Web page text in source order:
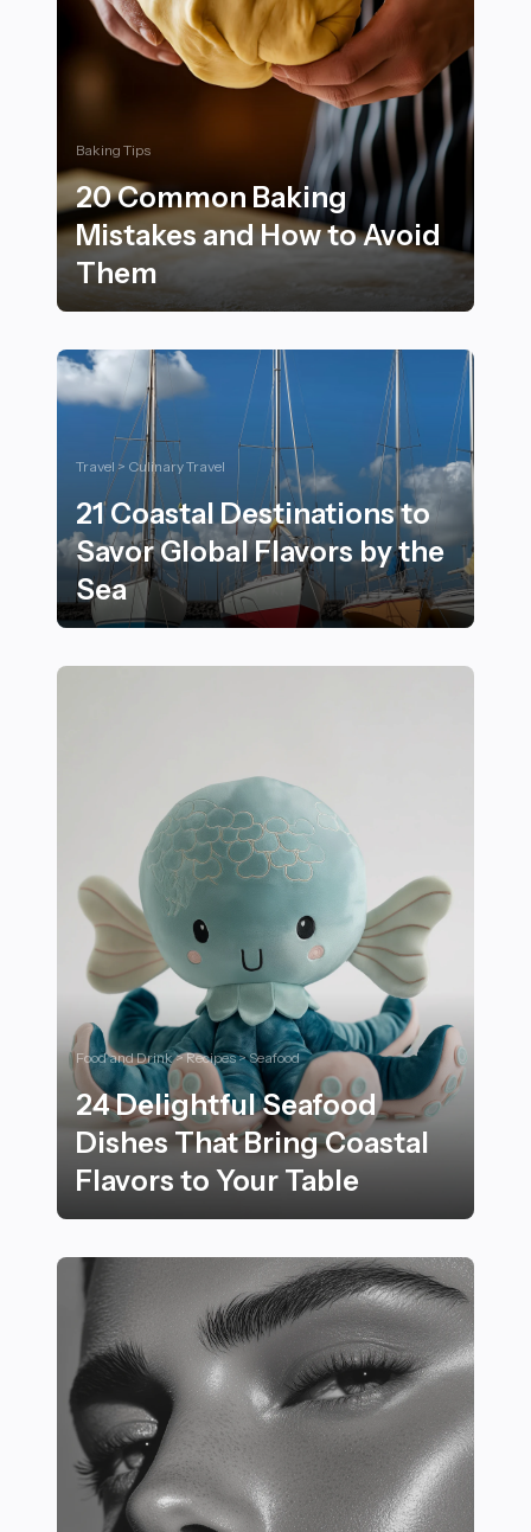
Baking Tips
20 Common Baking
Mistakes and How to Avoid
Them
Travel > Culinary Travel
21 Coastal Destinations to
Savor Global Flavors by the
Sea
Food and Drink > Recipes > Seafood
24 Delightful Seafood
Dishes That Bring Coastal
Flavors to Your Table